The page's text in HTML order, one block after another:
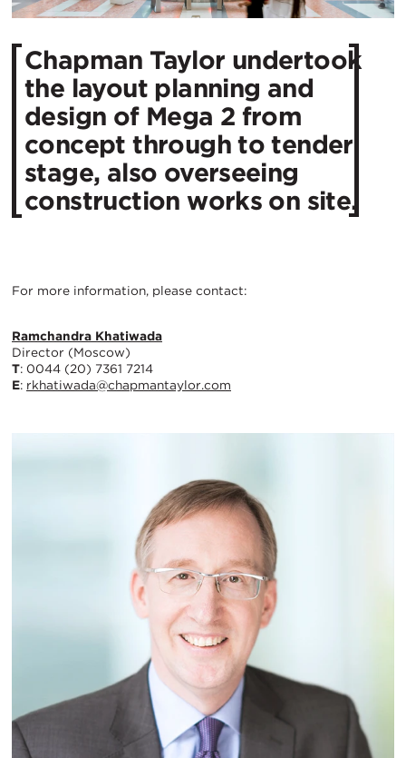
Chapman Taylor undertook
the layout planning and
design of Mega 2 from
concept through to tender
stage, also overseeing
construction works on site.
For more information, please contact:
Ramchandra Khatiwada
Director (Moscow)
T: 0044 (20) 7361 7214
E: rkhatiwada@chapmantaylor.com